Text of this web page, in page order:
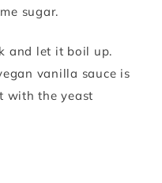
sugar.
and let it boil up.
vanilla sauce is
with the yeast